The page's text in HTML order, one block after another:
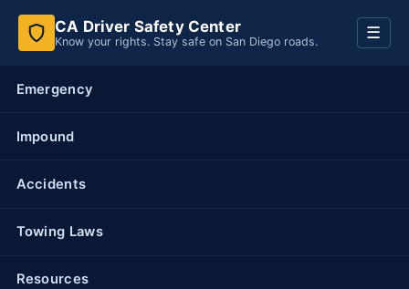
CA Driver Safety Center
Know your rights. Stay safe on San Diego roads. ☰
Emergency
Impound
Accidents
Towing Laws
Resources